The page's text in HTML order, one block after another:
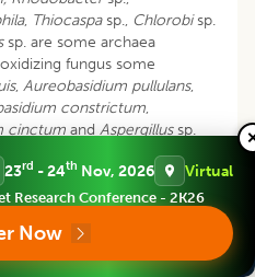
, Thiocaspasp., Chlorobisp.
sp. are some archaea
fungus some
, Aureobasidium pullulans,
constrictum,
cinctum and Aspergillussp.
., 2018).
al., 2010,different
waste compost (O.M),
taken either alone or
23rd - 24th Nov, 2026 Virtual
Research Conference - 2K26
Now